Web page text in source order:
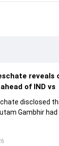
of IND vs
disclosed
Gambhir